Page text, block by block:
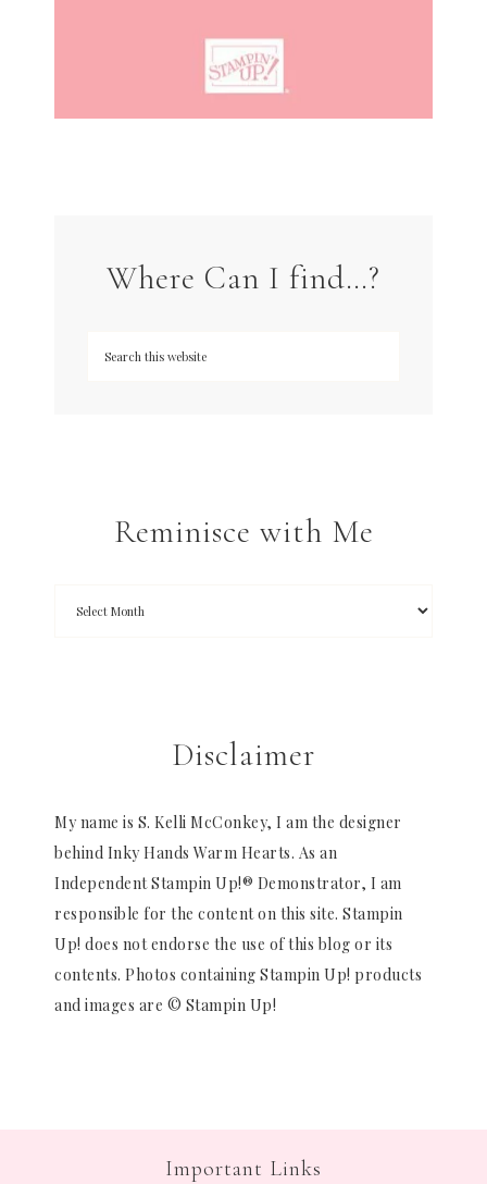
Where Can I find…?
Reminisce with Me
Disclaimer
My name is S. Kelli McConkey, I am the designer
behind Inky Hands Warm Hearts. As an
Independent Stampin Up!® Demonstrator, I am
responsible for the content on this site. Stampin
Up! does not endorse the use of this blog or its
contents. Photos containing Stampin Up! products
and images are © Stampin Up!
Important Links